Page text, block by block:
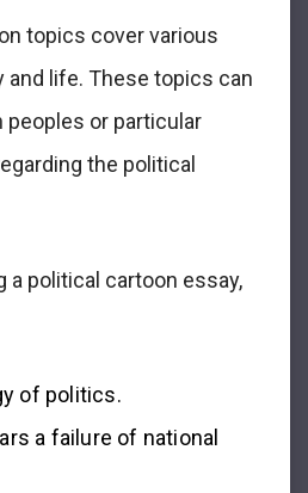
topics cover various
life. These topics can
or particular
the political
a political cartoon essay,
of politics.
a failure of national